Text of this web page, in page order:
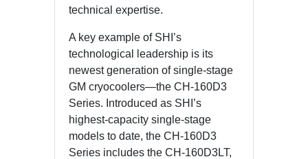
technical expertise.
A key example of SHI’s
technological leadership is its
newest generation of single-stage
GM cryocoolers—the CH‑160D3
Series. Introduced as SHI’s
highest‑capacity single-stage
models to date, the CH‑160D3
Series includes the CH‑160D3LT,